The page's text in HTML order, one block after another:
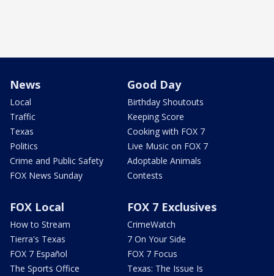
News
Local
Traffic
Texas
Politics
Crime and Public Safety
FOX News Sunday
Good Day
Birthday Shoutouts
Keeping Score
Cooking with FOX 7
Live Music on FOX 7
Adoptable Animals
Contests
FOX Local
How to Stream
Tierra's Texas
FOX 7 Español
The Sports Office
FOX 7 Exclusives
CrimeWatch
7 On Your Side
FOX 7 Focus
Texas: The Issue Is